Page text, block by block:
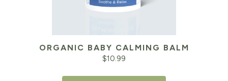
ORGANIC BABY CALMING BALM
$10.99